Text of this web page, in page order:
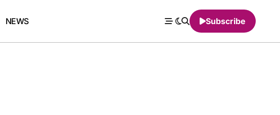
NEWS Subscribe